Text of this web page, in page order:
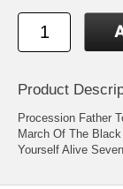
Product
Procession Father
March Of The
Yourself Alive